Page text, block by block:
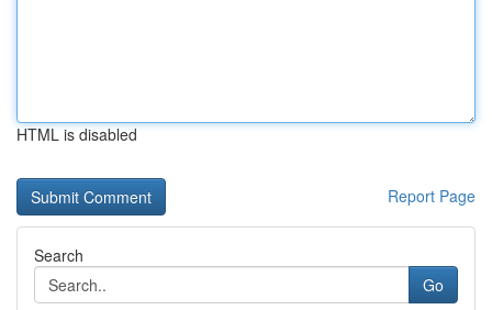
HTML is disabled
Report Page
Search
Go